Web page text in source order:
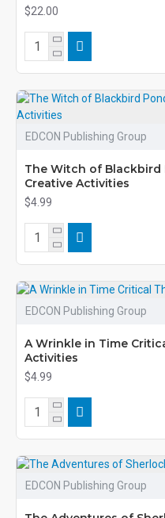
$22.00
EDCON Publishing Group
The Witch of
Creative Activities
$4.99
EDCON Publishing Group
A Wrinkle in Time
Activities
$4.99
EDCON Publishing Group